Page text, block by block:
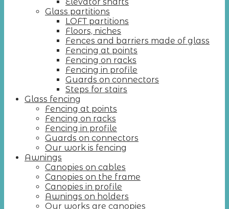
Glass partitions
LOFT partitions
Floors, niches
Fences and barriers made of glass
Fencing at points
Fencing on racks
Fencing in profile
Guards on connectors
Steps for stairs
Glass fencing
Fencing at points
Fencing on racks
Fencing in profile
Guards on connectors
Our work is fencing
Awnings
Canopies on cables
Canopies on the frame
Canopies in profile
Awnings on holders
Our works are canopies